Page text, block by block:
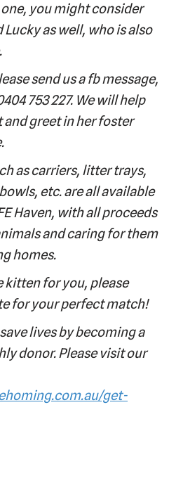
you might consider
as well, who is also
send us a fb message,
753 227. We will help
and greet in her foster
as carriers, litter trays,
etc. are all available
Haven, with all proceeds
and caring for them
homes.
kitten for you, please
for your perfect match!
lives by becoming a
donor. Please visit our
get-